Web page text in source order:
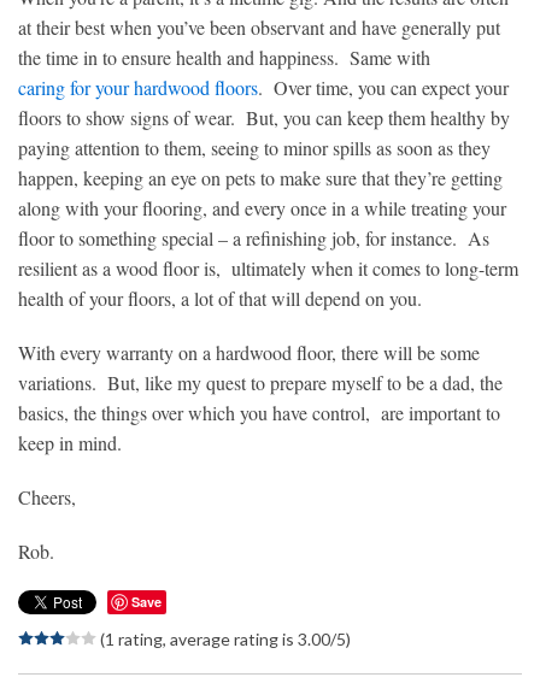
at their best when you’ve been observant and have generally put
the time in to ensure health and happiness. Same with
caring for your hardwood floors. Over time, you can expect your
floors to show signs of wear. But, you can keep them healthy by
paying attention to them, seeing to minor spills as soon as they
happen, keeping an eye on pets to make sure that they’re getting
along with your flooring, and every once in a while treating your
floor to something special – a refinishing job, for instance. As
resilient as a wood floor is, ultimately when it comes to long-term
health of your floors, a lot of that will depend on you.
With every warranty on a hardwood floor, there will be some
variations. But, like my quest to prepare myself to be a dad, the
basics, the things over which you have control, are important to
keep in mind.
Cheers,
Rob.
Save
(1 rating, average rating is 3.00/5)